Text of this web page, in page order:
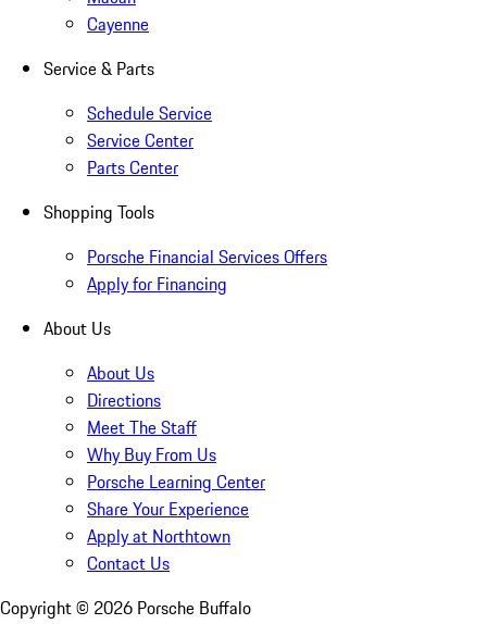
Cayenne
Service & Parts
Schedule Service
Service Center
Parts Center
Shopping Tools
Porsche Financial Services Offers
Apply for Financing
About Us
About Us
Directions
Meet The Staff
Why Buy From Us
Porsche Learning Center
Share Your Experience
Apply at Northtown
Contact Us
Copyright © 2026 Porsche Buffalo